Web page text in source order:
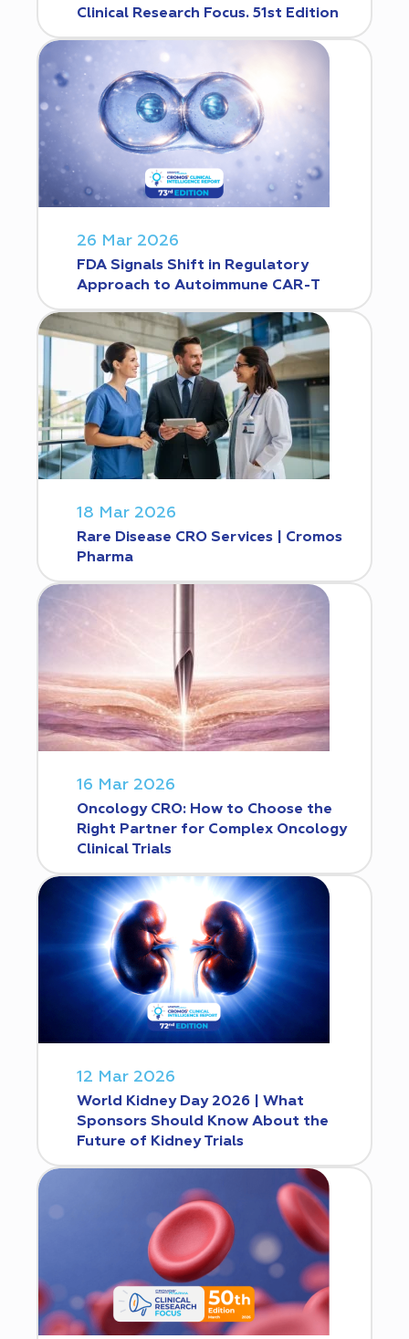
Clinical Research Focus. 51st Edition
26 Mar 2026
FDA Signals Shift in Regulatory
Approach to Autoimmune CAR-T
18 Mar 2026
Rare Disease CRO Services | Cromos
Pharma
16 Mar 2026
Oncology CRO: How to Choose the
Right Partner for Complex Oncology
Clinical Trials
12 Mar 2026
World Kidney Day 2026 | What
Sponsors Should Know About the
Future of Kidney Trials